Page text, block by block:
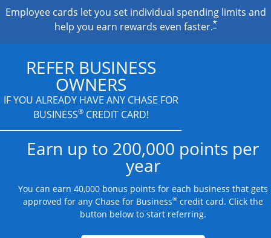
Employee cards let you set individual spending limits and
help you earn rewards even faster.*
REFER BUSINESS
OWNERS
IF YOU ALREADY HAVE ANY CHASE FOR
BUSINESS®CREDIT CARD!
Earn up to 200,000 points per
year
You can earn 40,000 bonus points for each business that gets
approved for any Chase for Business®credit card. Click the
button below to start referring.